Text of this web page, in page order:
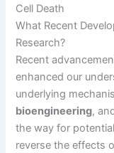
Cell Death
What Recent
Research?
Recent
enhanced our
underlying
bioengineering,
the way for
reverse the effects